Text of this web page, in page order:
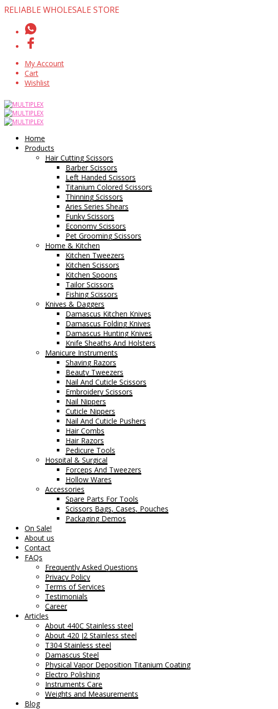
RELIABLE WHOLESALE STORE
My Account
Cart
Wishlist
Home
Products
Hair Cutting Scissors
Barber Scissors
Left Handed Scissors
Titanium Colored Scissors
Thinning Scissors
Aries Series Shears
Funky Scissors
Economy Scissors
Pet Grooming Scissors
Home & Kitchen
Kitchen Tweezers
Kitchen Scissors
Kitchen Spoons
Tailor Scissors
Fishing Scissors
Knives & Daggers
Damascus Kitchen Knives
Damascus Folding Knives
Damascus Hunting Knives
Knife Sheaths And Holsters
Manicure Instruments
Shaving Razors
Beauty Tweezers
Nail And Cuticle Scissors
Embroidery Scissors
Nail Nippers
Cuticle Nippers
Nail And Cuticle Pushers
Hair Combs
Hair Razors
Pedicure Tools
Hospital & Surgical
Forceps And Tweezers
Hollow Wares
Accessories
Spare Parts For Tools
Scissors Bags, Cases, Pouches
Packaging Demos
On Sale!
About us
Contact
FAQs
Frequently Asked Questions
Privacy Policy
Terms of Services
Testimonials
Career
Articles
About 440C Stainless steel
About 420 J2 Stainless steel
T304 Stainless steel
Damascus Steel
Physical Vapor Deposition Titanium Coating
Electro Polishing
Instruments Care
Weights and Measurements
Blog